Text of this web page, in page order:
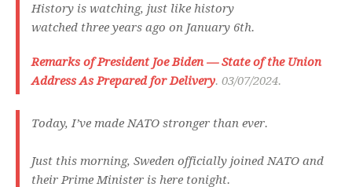
History is watching, just like history
watched three years ago on January 6th.
Remarks of President Joe Biden — State of the Union
Address As Prepared for Delivery. 03/07/2024.
Today, I’ve made NATO stronger than ever.
Just this morning, Sweden officially joined NATO and
their Prime Minister is here tonight.